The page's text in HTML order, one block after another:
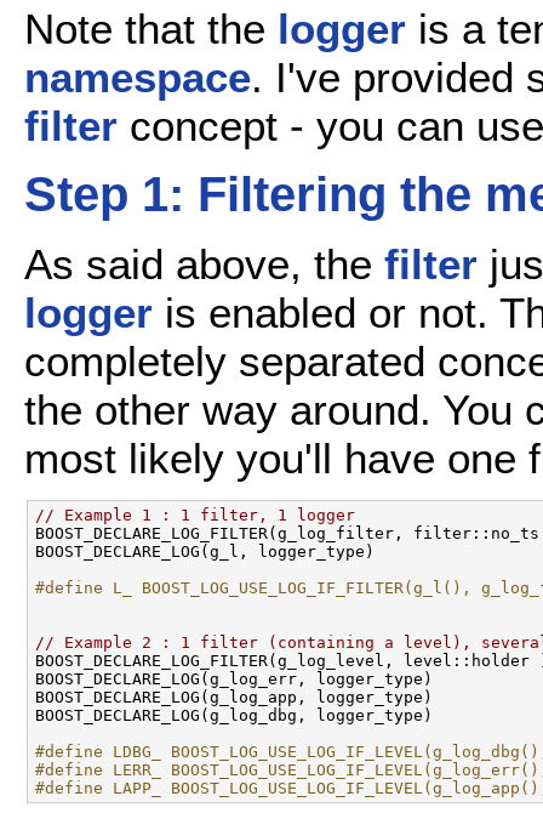
Note that the logger is a
namespace. I've provided
filter concept - you can
Step 1: Filtering the
As said above, the filter
logger is enabled or not.
completely separated
the other way around. You
most likely you'll have one
// Example 1 : 1 filter, 1 logger
BOOST_DECLARE_LOG_FILTER(g_log_filter,
BOOST_DECLARE_LOG(g_l, logger_type)
#define L_ BOOST_LOG_USE_LOG_IF_FILTER(g_l(),
// Example 2 : 1 filter (containing a level),
BOOST_DECLARE_LOG_FILTER(g_log_level,
BOOST_DECLARE_LOG(g_log_err, logger_type)
BOOST_DECLARE_LOG(g_log_app, logger_type)
BOOST_DECLARE_LOG(g_log_dbg, logger_type)
#define LDBG_
#define LERR_
#define LAPP_